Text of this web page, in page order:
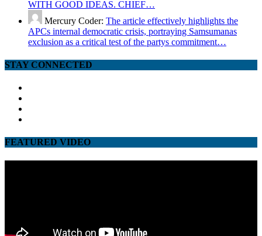
WITH GOOD IDEAS. CHIEF…
Mercury Coder: The article effectively highlights the
APCs internal democratic crisis, portraying Samsumanas
exclusion as a critical test of the partys commitment…
STAY CONNECTED
FEATURED VIDEO